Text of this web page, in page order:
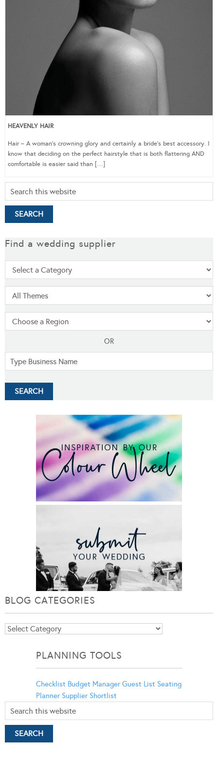
HEAVENLY HAIR
Hair – A woman’s crowning glory and certainly a bride’s best accessory. I
know that deciding on the perfect hairstyle that is both flattering AND
comfortable is easier said than […]
Find a wedding supplier
OR
BLOG CATEGORIES
Blog
PLANNING TOOLS
Checklist Budget Manager Guest List Seating
Planner Supplier Shortlist